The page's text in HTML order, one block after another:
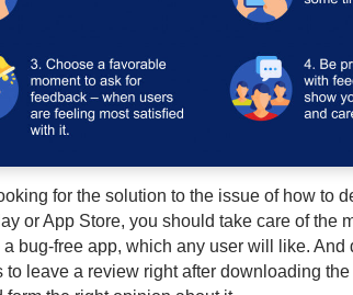
for the solution to the issue of how to
or App Store, you should take care of the
bug-free app, which any user will like. And
to leave a review right after downloading